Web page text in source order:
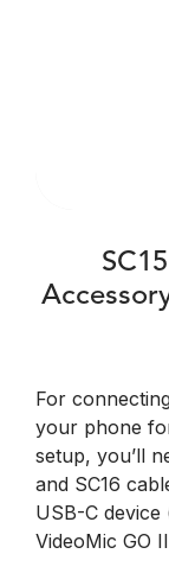
For
your phone
setup, you’ll
and SC16
USB-C
VideoMic GO